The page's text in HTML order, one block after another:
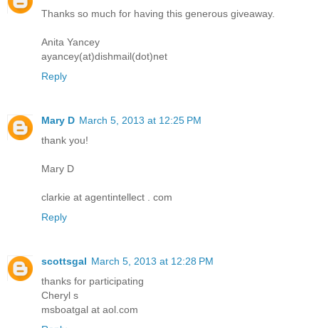
Thanks so much for having this generous giveaway.
Anita Yancey
ayancey(at)dishmail(dot)net
Reply
Mary D March 5, 2013 at 12:25 PM
thank you!
Mary D
clarkie at agentintellect . com
Reply
scottsgal March 5, 2013 at 12:28 PM
thanks for participating
Cheryl s
msboatgal at aol.com